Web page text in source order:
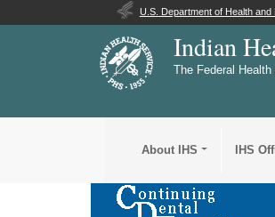
U.S. Department of Health and
Indian
The Federal
About IHS IHS